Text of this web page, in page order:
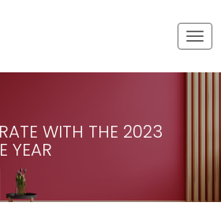
T
o
g
g
WITH THE 2023
YEAR